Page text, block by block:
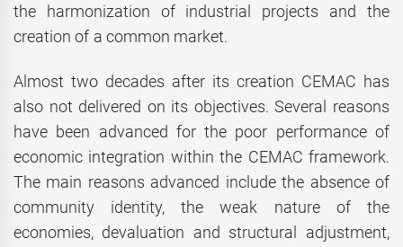
the harmonization of industrial projects and the
creation of a common market.
Almost two decades after its creation CEMAC has
also not delivered on its objectives. Several reasons
have been advanced for the poor performance of
economic integration within the CEMAC framework.
The main reasons advanced include the absence of
community identity, the weak nature of the
economies, devaluation and structural adjustment,